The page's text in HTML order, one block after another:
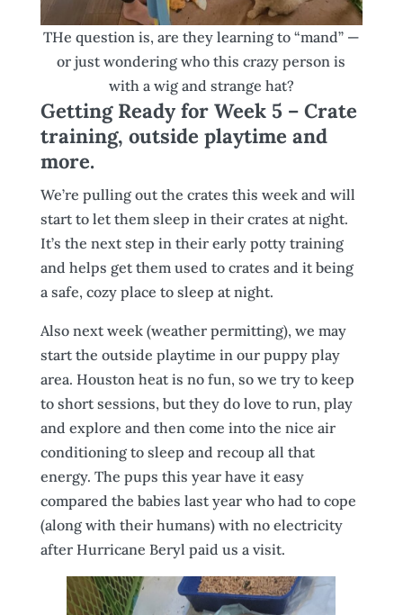
THe question is, are they learning to “mand” —
or just wondering who this crazy person is
with a wig and strange hat?
Getting Ready for Week 5 – Crate
training, outside playtime and
more.
We’re pulling out the crates this week and will
start to let them sleep in their crates at night.
It’s the next step in their early potty training
and helps get them used to crates and it being
a safe, cozy place to sleep at night.
Also next week (weather permitting), we may
start the outside playtime in our puppy play
area. Houston heat is no fun, so we try to keep
to short sessions, but they do love to run, play
and explore and then come into the nice air
conditioning to sleep and recoup all that
energy. The pups this year have it easy
compared the babies last year who had to cope
(along with their humans) with no electricity
after Hurricane Beryl paid us a visit.